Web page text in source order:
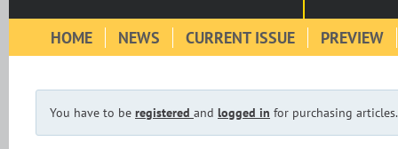
HOME NEWS CURRENT ISSUE PREVIEW
You have to be registered and logged in for purchasing articles.